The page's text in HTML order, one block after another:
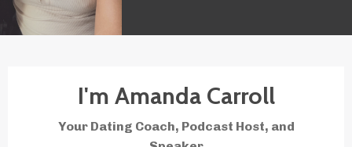
I'm Amanda Carroll
Your Dating Coach, Podcast Host, and